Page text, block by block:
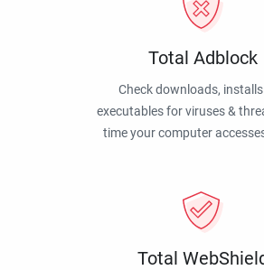
Total Adblock
Check downloads,
executables for viruses &
time your computer
Total